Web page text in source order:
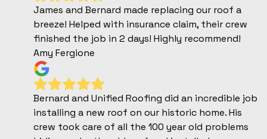
James and Bernard made replacing our roof a
breeze! Helped with insurance claim, their crew
finished the job in 2 days! Highly recommend!
Amy Fergione
Bernard and Unified Roofing did an incredible job
installing a new roof on our historic home. His
crew took care of all the 100 year old problems